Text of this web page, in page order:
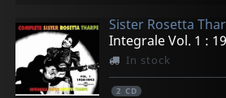
Sister Rosetta
Integrale Vol. 1 :
In stock
2 CD